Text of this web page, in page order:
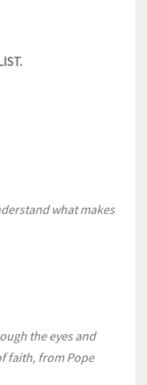
what makes
the eyes and
faith, from Pope